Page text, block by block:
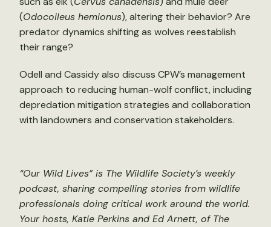
(Odocoileus hemionus), altering their behavior? Are
predator dynamics shifting as wolves reestablish
their range?
Odell and Cassidy also discuss CPW’s management
approach to reducing human-wolf conflict, including
depredation mitigation strategies and collaboration
with landowners and conservation stakeholders.
“Our Wild Lives” is The Wildlife Society’s weekly
podcast, sharing compelling stories from wildlife
professionals doing critical work around the world.
Your hosts, Katie Perkins and Ed Arnett, of The